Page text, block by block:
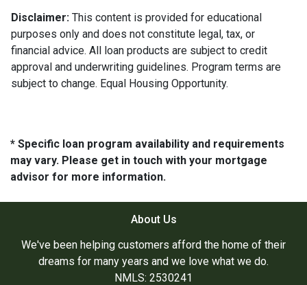
Disclaimer: This content is provided for educational
purposes only and does not constitute legal, tax, or
financial advice. All loan products are subject to credit
approval and underwriting guidelines. Program terms are
subject to change. Equal Housing Opportunity.
* Specific loan program availability and requirements
may vary. Please get in touch with your mortgage
advisor for more information.
About Us
We've been helping customers afford the home of their
dreams for many years and we love what we do.
NMLS: 2530241